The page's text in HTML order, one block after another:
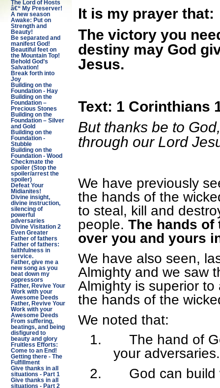
The Lord of Hosts
â€“ My Preserver!
A new season
Awake: Put on
Strength and
Beauty!
Be separated and
manifest God!
Beautiful feet on
the Mountain Top!
Behold God’s
Salvation!
Break forth into
Joy
Building on the
Foundation - Hay
Building on the
Foundation –
Precious Stones
Building on the
Foundation – Silver
and Gold
Building on the
Foundation -
Stubble
Building on the
Foundation - Wood
Checkmate the
spoiler (Stop the
spoiler/arrest the
spoiler)
Defeat Your
Midianites!
Divine insight,
divine instruction,
silencing of
powerful
adversaries
Divine Visitation 2
Even Greater
Father of fathers
Father of fathers:
faithfulness in
service.
Father, give me a
new song as you
beat down my
oppressors
Father, Revive Your
Work with your
Awesome Deeds
Father, Revive Your
Work with your
Awesome Deeds
From suffering,
beatings, and being
disfigured to
beauty and glory
Fruitless Efforts:
Come to an End!
Getting there - The
Fulfillment
Give thanks in all
situations - Part 1
Give thanks in all
situations - Part 2
It is my prayer that:
The victory you
destiny may God
Jesus.
Text: 1 Corinthians
But thanks be to
through our Lord
We have previously
the hands of the
to steal, kill and
people. The hands
over you and yours
We have also seen,
Almighty and we saw
Almighty is superior
the hands of the
We noted that:
1.
The hand of
your adversaries.
2.
God can